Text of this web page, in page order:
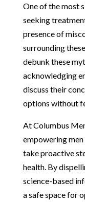
One of the most
seeking
presence of
surrounding
debunk these
acknowledging
discuss their
options without
At Columbus
empowering
take proactive
health. By
science-based
a safe space for